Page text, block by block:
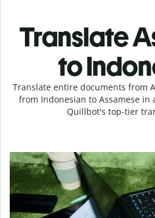
Translate
to
Translate entire documents from
from Indonesian to Assamese in
Quillbot's top-tier